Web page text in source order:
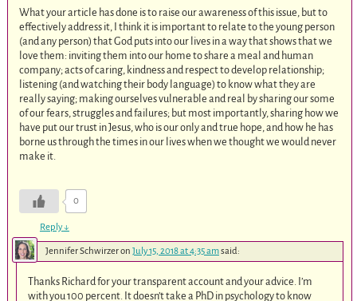
What your article has done is to raise our awareness of this issue, but to
effectively address it, I think it is important to relate to the young person
(and any person) that God puts into our lives in a way that shows that we
love them: inviting them into our home to share a meal and human
company; acts of caring, kindness and respect to develop relationship;
listening (and watching their body language) to know what they are
really saying; making ourselves vulnerable and real by sharing our some
of our fears, struggles and failures; but most importantly, sharing how we
have put our trust in Jesus, who is our only and true hope, and how he has
borne us through the times in our lives when we thought we would never
make it.
0
Reply↓
Jennifer Schwirzeron July 15, 2018 at 4:35 amsaid:
Thanks Richard for your transparent account and your advice. I’m
with you 100 percent. It doesn’t take a PhD in psychology to know